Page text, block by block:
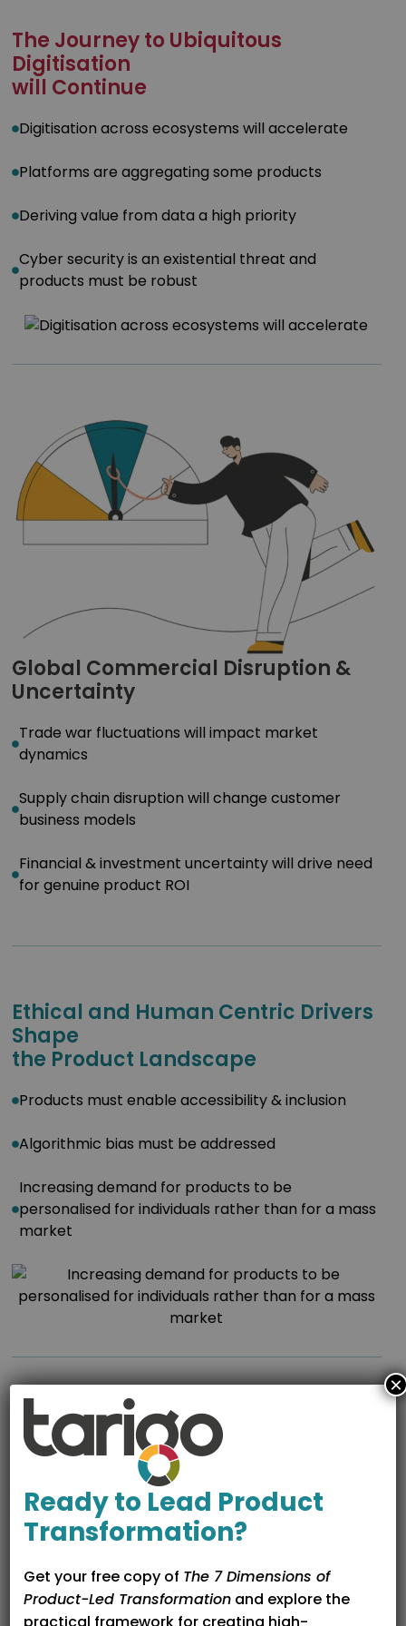
The Journey to Ubiquitous
Digitisation
will Continue
Digitisation across ecosystems will accelerate
Platforms are aggregating some products
Deriving value from data a high priority
Cyber security is an existential threat and
products must be robust
Global Commercial Disruption &
Uncertainty
Trade war fluctuations will impact market
dynamics
Supply chain disruption will change customer
business models
Financial & investment uncertainty will drive need
for genuine product ROI
Ethical and Human Centric Drivers
Shape
the Product Landscape
Products must enable accessibility & inclusion
Algorithmic bias must be addressed
Increasing demand for products to be
personalised for individuals rather than for a mass
market
Organisational Transformation
and
the Product Manager Role
strategic commercial enablement.
Needs to re-focus on best practice, market driven
Ready to Lead Product
Transformation?
Get your free copy of The 7 Dimensions of
Product-Led Transformation and explore the
×